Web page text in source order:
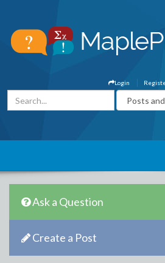
Login
Ask a Question
Create a Post